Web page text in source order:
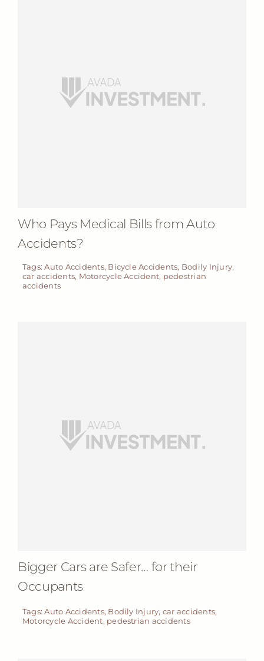
Who Pays Medical Bills from Auto
Accidents?
Tags:Auto Accidents, Bicycle Accidents, Bodily Injury,
car accidents, Motorcycle Accident, pedestrian
accidents
Bigger Cars are Safer… for their
Occupants
Tags:Auto Accidents, Bodily Injury, car accidents,
Motorcycle Accident, pedestrian accidents